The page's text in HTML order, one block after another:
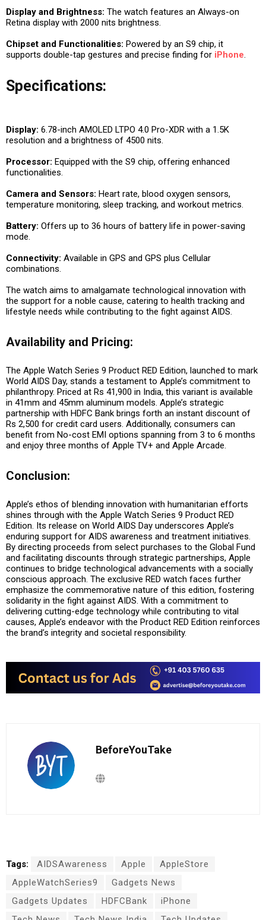
Display and Brightness: The watch features an Always-on
Retina display with 2000 nits brightness.
Chipset and Functionalities: Powered by an S9 chip, it
supports double-tap gestures and precise finding for iPhone.
Specifications:
Display: 6.78-inch AMOLED LTPO 4.0 Pro-XDR with a 1.5K
resolution and a brightness of 4500 nits.
Processor: Equipped with the S9 chip, offering enhanced
functionalities.
Camera and Sensors: Heart rate, blood oxygen sensors,
temperature monitoring, sleep tracking, and workout metrics.
Battery: Offers up to 36 hours of battery life in power-saving
mode.
Connectivity: Available in GPS and GPS plus Cellular
combinations.
The watch aims to amalgamate technological innovation with
the support for a noble cause, catering to health tracking and
lifestyle needs while contributing to the fight against AIDS.
Availability and Pricing:
The Apple Watch Series 9 Product RED Edition, launched to mark
World AIDS Day, stands a testament to Apple’s commitment to
philanthropy. Priced at Rs 41,900 in India, this variant is available
in 41mm and 45mm aluminum models. Apple’s strategic
partnership with HDFC Bank brings forth an instant discount of
Rs 2,500 for credit card users. Additionally, consumers can
benefit from No-cost EMI options spanning from 3 to 6 months
and enjoy three months of Apple TV+ and Apple Arcade.
Conclusion:
Apple’s ethos of blending innovation with humanitarian efforts
shines through with the Apple Watch Series 9 Product RED
Edition. Its release on World AIDS Day underscores Apple’s
enduring support for AIDS awareness and treatment initiatives.
By directing proceeds from select purchases to the Global Fund
and facilitating discounts through strategic partnerships, Apple
continues to bridge technological advancements with a socially
conscious approach. The exclusive RED watch faces further
emphasize the commemorative nature of this edition, fostering
solidarity in the fight against AIDS. With a commitment to
delivering cutting-edge technology while contributing to vital
causes, Apple’s endeavor with the Product RED Edition reinforces
the brand’s integrity and societal responsibility.
BeforeYouTake
Tags: AIDSAwareness Apple
AppleStore
AppleWatchSeries9
Gadgets News
Gadgets Updates
HDFCBank
iPhone